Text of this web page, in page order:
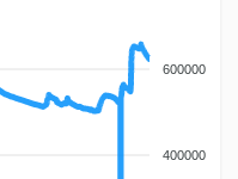
600000
400000